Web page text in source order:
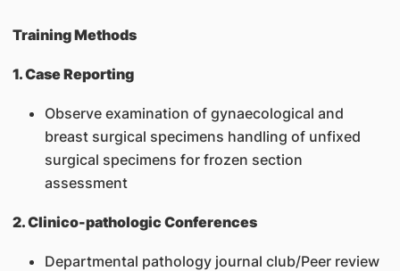
Training Methods
1. Case Reporting
Observe examination of gynaecological and
breast surgical specimens handling of unfixed
surgical specimens for frozen section
assessment
2. Clinico-pathologic Conferences
Departmental pathology journal club/Peer review